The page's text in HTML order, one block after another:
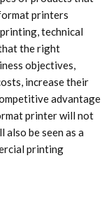
printers
technical
the right
objectives,
increase their
advantage
printer will not
also be seen as a
printing